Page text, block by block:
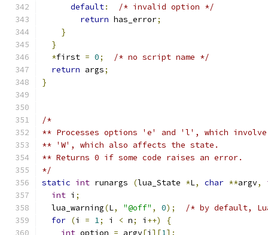
default:
/* invalid option */
return has_error;
}
}
*first = 0;
/* no script name */
return args;
}
/*
** Processes options 'e' and 'l', which involve
** 'W', which also affects the state.
** Returns 0 if some code raises an error.
*/
static int runargs (lua_State *L, char **argv,
int i ;
  lua_warning
(L, "@off" , 0);
/* by default,
for (i = 1; i < n; i ++)
{
int option = argv[i ][1];